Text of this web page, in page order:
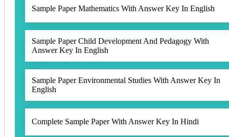
Sample Paper Mathematics With Answer Key In English
Sample Paper Child Development And Pedagogy With
Answer Key In English
Sample Paper Environmental Studies With Answer Key In
English
Complete Sample Paper With Answer Key In Hindi